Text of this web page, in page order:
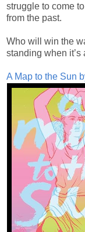
struggle to come
from the past.
Who will win the
standing when it’s
A Map to the Sun